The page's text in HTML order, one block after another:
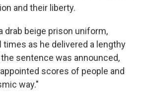
and their liberty.
drab beige prison uniform,
times as he delivered a lengthy
sentence was announced,
scores of people and
way."